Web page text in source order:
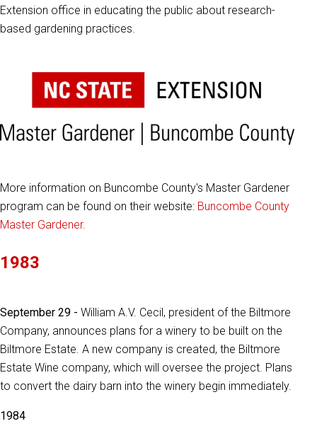
Extension office in educating the public about research-
based gardening practices.
More information on Buncombe County's Master Gardener
program can be found on their website: Buncombe County
Master Gardener.
1983
September 29 - William A.V. Cecil, president of the Biltmore
Company, announces plans for a winery to be built on the
Biltmore Estate. A new company is created, the Biltmore
Estate Wine company, which will oversee the project. Plans
to convert the dairy barn into the winery begin immediately.
1984